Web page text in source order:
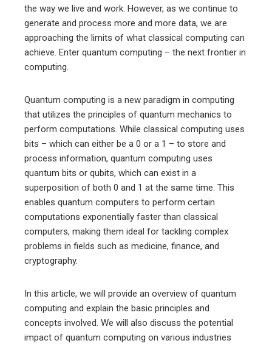
the way we live and work. However, as we continue to
generate and process more and more data, we are
approaching the limits of what classical computing can
achieve. Enter quantum computing – the next frontier in
computing.
Quantum computing is a new paradigm in computing
that utilizes the principles of quantum mechanics to
perform computations. While classical computing uses
bits – which can either be a 0 or a 1 – to store and
process information, quantum computing uses
quantum bits or qubits, which can exist in a
superposition of both 0 and 1 at the same time. This
enables quantum computers to perform certain
computations exponentially faster than classical
computers, making them ideal for tackling complex
problems in fields such as medicine, finance, and
cryptography.
In this article, we will provide an overview of quantum
computing and explain the basic principles and
concepts involved. We will also discuss the potential
impact of quantum computing on various industries